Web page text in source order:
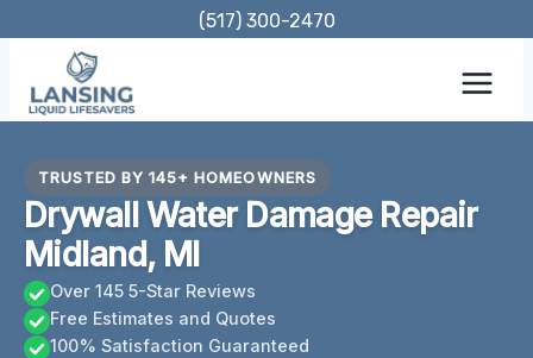
content
(517) 300-2470
TRUSTED BY 145+ HOMEOWNERS
Drywall Water Damage Repair
Midland, MI
Over 145 5-Star Reviews
Free Estimates and Quotes
100% Satisfaction Guaranteed